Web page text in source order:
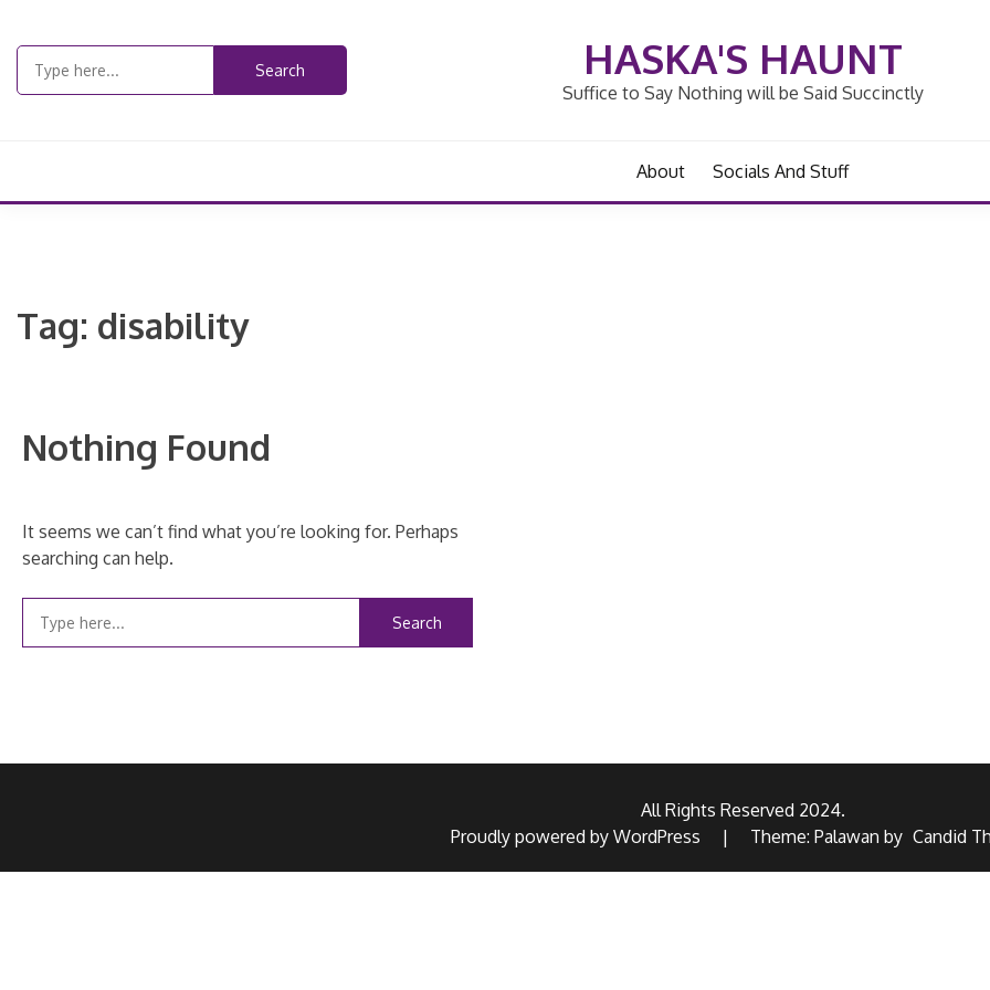
content
HASKA'S HAUNT
Suffice to Say Nothing will be Said Succinctly
About Socials And Stuff
Tag: disability
Nothing Found
It seems we can’t find what you’re looking for. Perhaps
searching can help.
for:
All Rights Reserved 2024.
Proudly powered by WordPress
| Theme: Palawan by Candid